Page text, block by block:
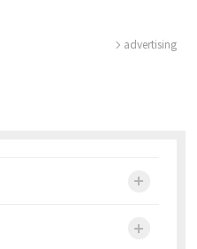
advertising